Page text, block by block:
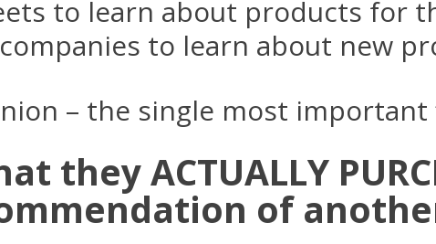
to learn about products for
to learn about new
– the single most
they ACTUALLY
of